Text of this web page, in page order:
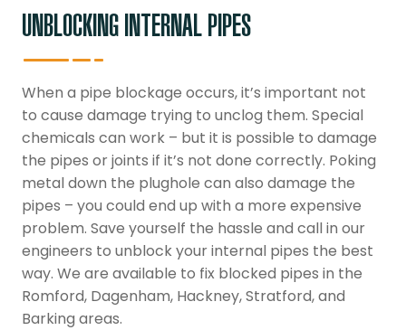
UNBLOCKING INTERNAL PIPES
When a pipe blockage occurs, it’s important not
to cause damage trying to unclog them. Special
chemicals can work – but it is possible to damage
the pipes or joints if it’s not done correctly. Poking
metal down the plughole can also damage the
pipes – you could end up with a more expensive
problem. Save yourself the hassle and call in our
engineers to unblock your internal pipes the best
way. We are available to fix blocked pipes in the
Romford, Dagenham, Hackney, Stratford, and
Barking areas.